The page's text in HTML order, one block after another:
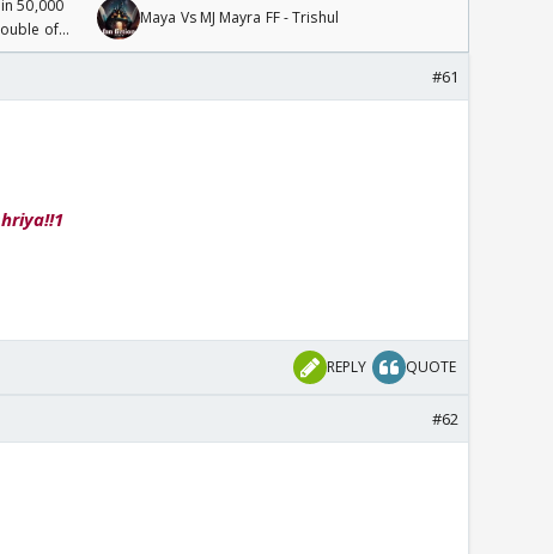
50,000
of
Maya Vs MJ Mayra FF - Trishul
#61
REPLY QUOTE
#62